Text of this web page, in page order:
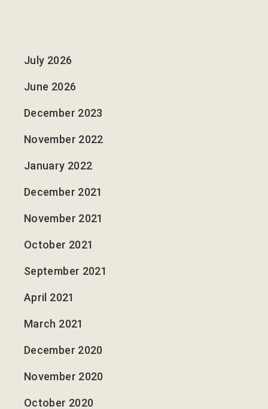
July 2026
June 2026
December 2023
November 2022
January 2022
December 2021
November 2021
October 2021
September 2021
April 2021
March 2021
December 2020
November 2020
October 2020